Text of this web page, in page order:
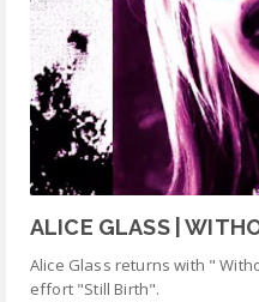
ALICE GLASS |
Alice Glass returns with "
effort "Still Birth".